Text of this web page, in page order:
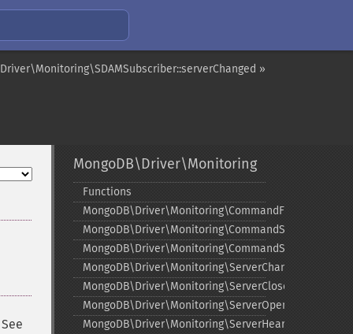
»
MongoDB\Driver\Monitoring
Functions
MongoDB\Driver\Monitoring\CommandFailedEvent
MongoDB\Driver\Monitoring\CommandStartedEvent
MongoDB\Driver\Monitoring\ServerChangedEvent
MongoDB\Driver\Monitoring\ServerClosedEvent
MongoDB\Driver\Monitoring\ServerOpeningEvent